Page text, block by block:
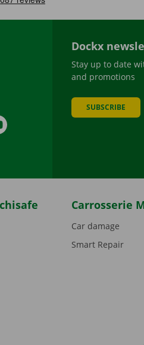
YouTube
Dockx
Stay up to date
and promotions
SUBSCRIBE
Carrosserie
Car damage
Smart Repair